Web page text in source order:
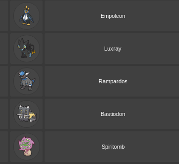
Empoleon
Luxray
Rampardos
Bastiodon
Spiritomb